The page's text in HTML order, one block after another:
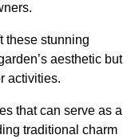
these stunning
aesthetic but
activities.
that can serve as a
traditional charm